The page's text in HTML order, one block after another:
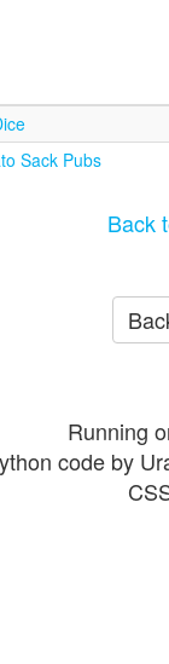
Sack Pubs
Back
Running
code by